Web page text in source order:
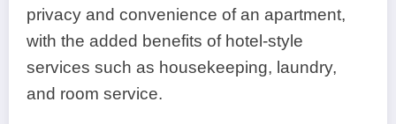
privacy and convenience of an apartment,
with the added benefits of hotel-style
services such as housekeeping, laundry,
and room service.